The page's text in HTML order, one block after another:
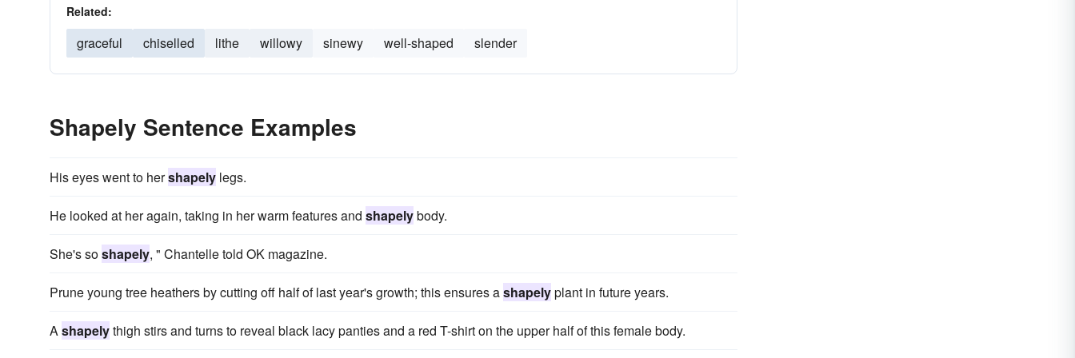
Related:
graceful chiselled lithe willowy sinewy well-shaped slender
Shapely Sentence Examples
His eyes went to hershapely legs.
He looked at her again, taking in her warm features and shapelybody.
She's soshapely, " Chantelle told OK magazine.
Prune young tree heathers by cutting off half of last year's growth; this ensures ashapelyplant in future years.
Ashapelythigh stirs and turns to reveal black lacy panties and a red T-shirt on the upper half of this female body.